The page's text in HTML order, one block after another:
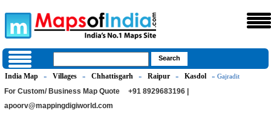
India Map » Villages » Chhattisgarh » Raipur » Kasdol » Gajradit
For Custom/ Business Map Quote
+91 8929683196 |
apoorv@mappingdigiworld.com